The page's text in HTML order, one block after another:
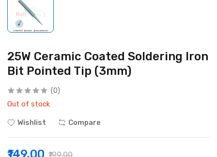
25W Ceramic Coated Soldering Iron
Bit Pointed Tip (3mm)
(0)
Out of stock
Wishlist Compare
₹149.00 ₹199.00